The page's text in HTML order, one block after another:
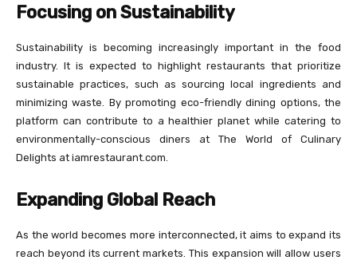
Focusing on Sustainability
Sustainability is becoming increasingly important in the food
industry. It is expected to highlight restaurants that prioritize
sustainable practices, such as sourcing local ingredients and
minimizing waste. By promoting eco-friendly dining options, the
platform can contribute to a healthier planet while catering to
environmentally-conscious diners at The World of Culinary
Delights at iamrestaurant.com.
Expanding Global Reach
As the world becomes more interconnected, it aims to expand its
reach beyond its current markets. This expansion will allow users